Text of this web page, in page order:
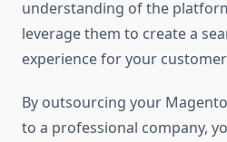
understanding of the
leverage them to create a
experience for your
By outsourcing your
to a professional company,